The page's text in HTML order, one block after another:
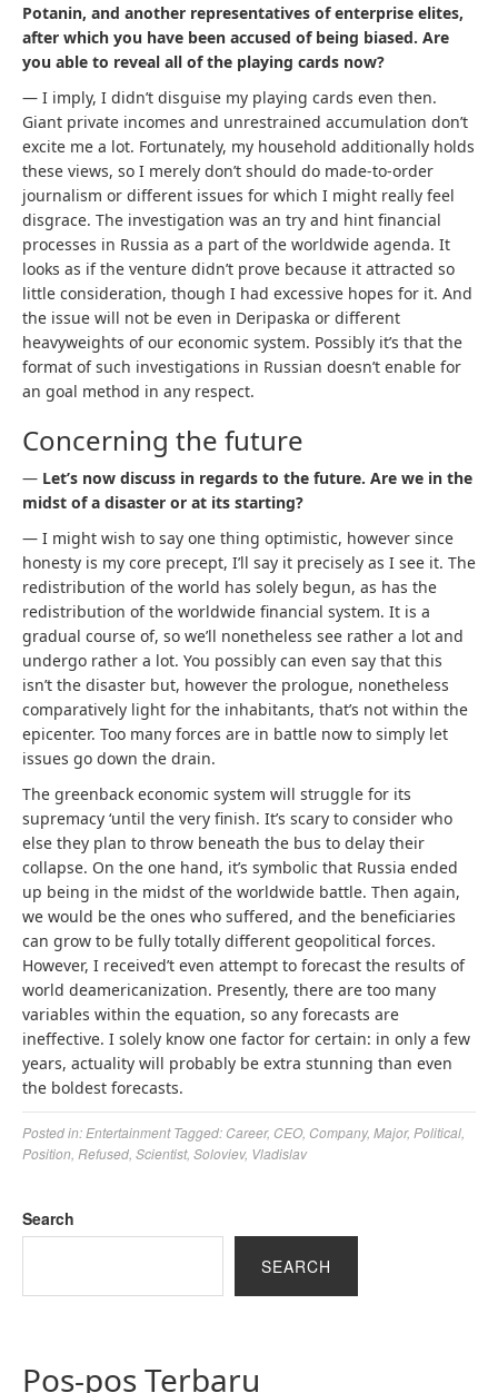
Potanin, and another representatives of enterprise elites,
after which you have been accused of being biased. Are
you able to reveal all of the playing cards now?
— I imply, I didn’t disguise my playing cards even then.
Giant private incomes and unrestrained accumulation don’t
excite me a lot. Fortunately, my household additionally holds
these views, so I merely don’t should do made-to-order
journalism or different issues for which I might really feel
disgrace. The investigation was an try and hint financial
processes in Russia as a part of the worldwide agenda. It
looks as if the venture didn’t prove because it attracted so
little consideration, though I had excessive hopes for it. And
the issue will not be even in Deripaska or different
heavyweights of our economic system. Possibly it’s that the
format of such investigations in Russian doesn’t enable for
an goal method in any respect.
Concerning the future
— Let’s now discuss in regards to the future. Are we in the
midst of a disaster or at its starting?
— I might wish to say one thing optimistic, however since
honesty is my core precept, I’ll say it precisely as I see it. The
redistribution of the world has solely begun, as has the
redistribution of the worldwide financial system. It is a
gradual course of, so we’ll nonetheless see rather a lot and
undergo rather a lot. You possibly can even say that this
isn’t the disaster but, however the prologue, nonetheless
comparatively light for the inhabitants, that’s not within the
epicenter. Too many forces are in battle now to simply let
issues go down the drain.
The greenback economic system will struggle for its
supremacy ‘until the very finish. It’s scary to consider who
else they plan to throw beneath the bus to delay their
collapse. On the one hand, it’s symbolic that Russia ended
up being in the midst of the worldwide battle. Then again,
we would be the ones who suffered, and the beneficiaries
can grow to be fully totally different geopolitical forces.
However, I received’t even attempt to forecast the results of
world deamericanization. Presently, there are too many
variables within the equation, so any forecasts are
ineffective. I solely know one factor for certain: in only a few
years, actuality will probably be extra stunning than even
the boldest forecasts.
Posted in: Entertainment Tagged: Career, CEO, Company, Major, Political
Position Refused Scientist, Soloviev, Vladislav
Search
SEARCH
Pos-pos Terbaru